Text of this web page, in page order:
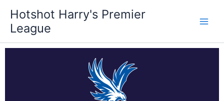
content
Hotshot Harry's Premier
League